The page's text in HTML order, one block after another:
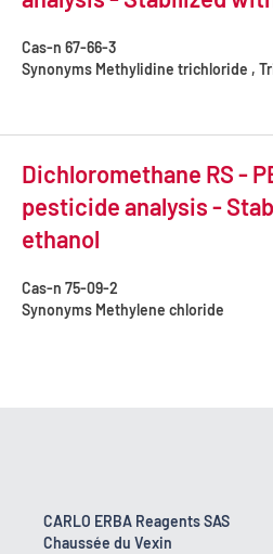
Cas-n 67-66-3
Synonyms Methylidine trichloride ,
Dichloromethane RS -
pesticide analysis -
ethanol
Cas-n 75-09-2
Synonyms Methylene chloride
CARLO ERBA Reagents SAS
Chaussée du Vexin